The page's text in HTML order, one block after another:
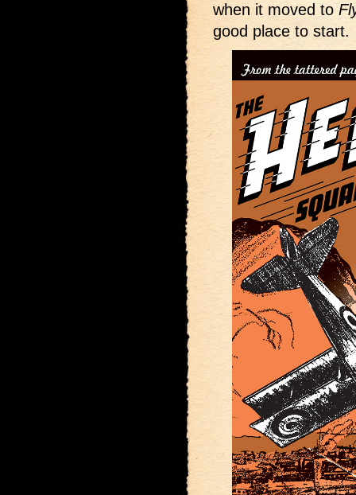
when it moved to
good place to start.